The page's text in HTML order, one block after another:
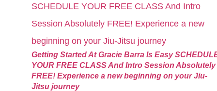
Getting Started At Gracie Barra Is Easy
YOUR FREE CLASS And Intro Session Absolutely
FREE! Experience a new beginning on your Jiu-
Jitsu journey